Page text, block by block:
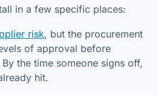
in a few specific places:
risk, but the procurement
of approval before
the time someone signs off,
hit.